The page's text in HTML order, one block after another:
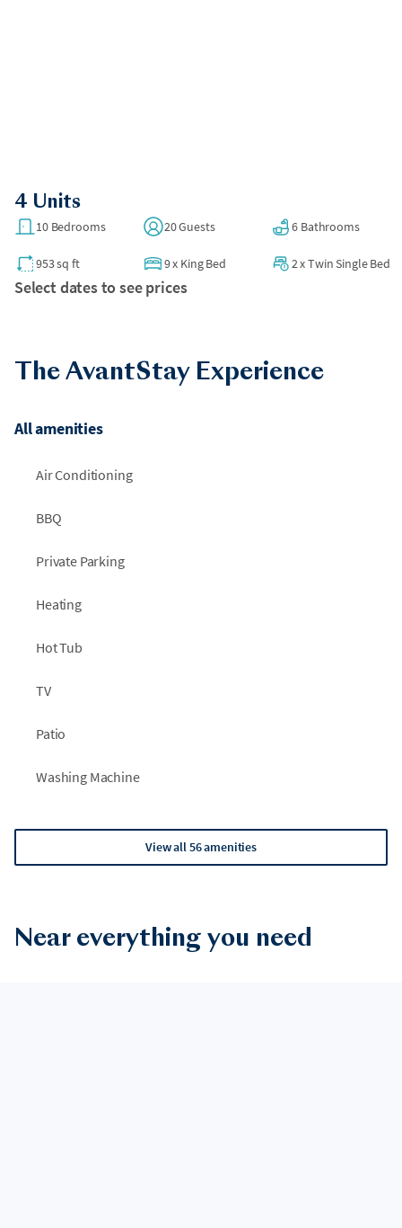
4 Units
10 Bedrooms 20 Guests 6 Bathrooms
953 sq ft 9x King Bed 2xTwin Single Bed
Select dates to see prices
The AvantStay Experience
All amenities
Air Conditioning
BBQ
Private Parking
Heating
Hot Tub
TV
Patio
Washing Machine
View all 56 amenities
Near everything you need